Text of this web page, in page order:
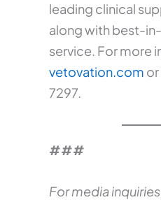
leading clinical
along with best-
service. For more
vetovation.com
7297.
###
For media